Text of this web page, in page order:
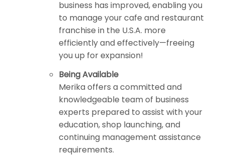
business has improved, enabling you
to manage your cafe and restaurant
franchise in the U.S.A. more
efficiently and effectively—freeing
you up for expansion!
Being Available
Merika offers a committed and
knowledgeable team of business
experts prepared to assist with your
education, shop launching, and
continuing management assistance
requirements.